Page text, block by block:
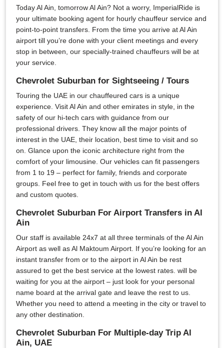
Today Al Ain, tomorrow Al Ain? Not a worry, ImperialRide is
your ultimate booking agent for hourly chauffeur service and
point-to-point transfers. From the time you arrive at Al Ain
airport till you’re done with your client meetings and every
stop in between, our specially-trained chauffeurs will be at
your service.
Chevrolet Suburban for Sightseeing / Tours
Touring the UAE in our chauffeured cars is a unique
experience. Visit Al Ain and other emirates in style, in the
safety of our hi-tech cars with guidance from our
professional drivers. They know all the major points of
interest in the UAE, their location, best time to visit and so
on. Glance upon the iconic architecture right from the
comfort of your limousine. Our vehicles can fit passengers
from 1 to 19 – perfect for family, friends and corporate
groups. Feel free to get in touch with us for the best offers
and custom quotes.
Chevrolet Suburban For Airport Transfers in Al
Ain
Our staff is available 24x7 at all three terminals of the Al Ain
Airport as well as Al Maktoum Airport. If you’re looking for an
instant transfer from or to the airport in Al Ain be rest
assured to get the best service at the lowest rates. will be
waiting for you at the airport – just look for your personal
name board at the arrival gate and leave the rest to us.
Whether you need to attend a meeting in the city or travel to
any other destination.
Chevrolet Suburban For Multiple-day Trip Al
Ain, UAE